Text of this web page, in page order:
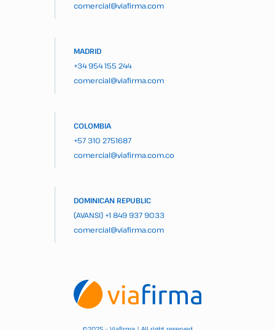
comercial@viafirma.com
MADRID
+34 954 155 244
comercial@viafirma.com
COLOMBIA
+57 310 2751687
comercial@viafirma.com.co
DOMINICAN REPUBLIC
(AVANSI) +1 849 937 9033
comercial@viafirma.com